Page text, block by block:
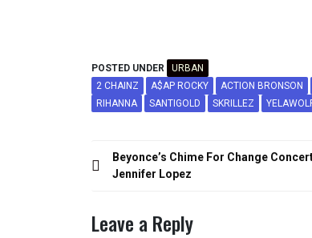
POSTED UNDER
URBAN
2 CHAINZ
A$AP ROCKY ACTION BRONSON
RIHANNA
SANTIGOLD SKRILLEZ
Post
navigation
Beyonce’s Chime For Change
Jennifer Lopez
Leave a Reply